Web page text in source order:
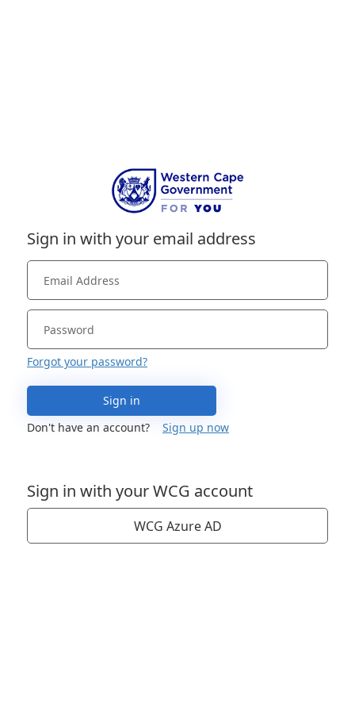
Sign in with your email address
Forgot your password?
Sign in
Don't have an account?
Sign up now
Sign in with your WCG account
WCG Azure AD